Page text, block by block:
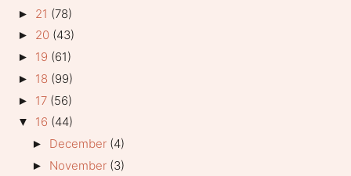
► 21 (78)
► 20 (43)
► 19 (61)
► 18 (99)
► 17 (56)
▼ 16 (44)
► December (4)
► November (3)